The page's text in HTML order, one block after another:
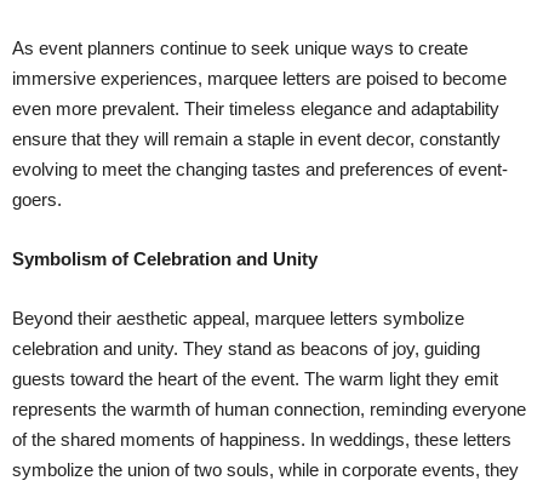
As event planners continue to seek unique ways to create
immersive experiences, marquee letters are poised to become
even more prevalent. Their timeless elegance and adaptability
ensure that they will remain a staple in event decor, constantly
evolving to meet the changing tastes and preferences of event-
goers.
Symbolism of Celebration and Unity
Beyond their aesthetic appeal, marquee letters symbolize
celebration and unity. They stand as beacons of joy, guiding
guests toward the heart of the event. The warm light they emit
represents the warmth of human connection, reminding everyone
of the shared moments of happiness. In weddings, these letters
symbolize the union of two souls, while in corporate events, they